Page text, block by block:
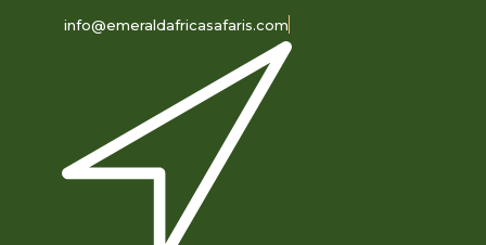
info@emeraldafricasafaris.com